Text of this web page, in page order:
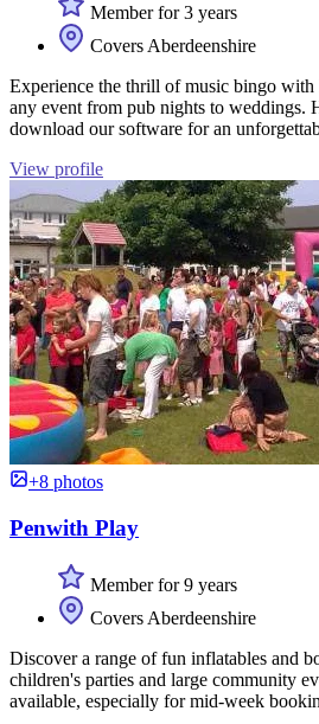
Member for 3 years
Covers Aberdeenshire
Experience the thrill of music bingo
any event from pub nights to weddings.
download our software for an
View profile
+8 photos
Penwith Play
Member for 9 years
Covers Aberdeenshire
Discover a range of fun inflatables and
children's parties and large community
available, especially for mid-week